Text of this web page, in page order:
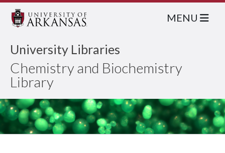
University Libraries
Chemistry and Biochemistry
Library
MENU